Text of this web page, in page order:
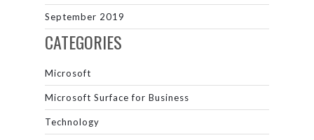
September 2019
CATEGORIES
Microsoft
Microsoft Surface for Business
Technology